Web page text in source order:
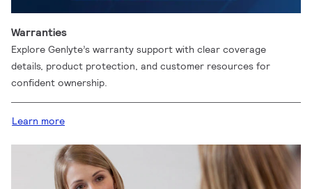
Warranties
Explore Genlyte’s warranty support with clear coverage
details, product protection, and customer resources for
confident ownership.
Learn more